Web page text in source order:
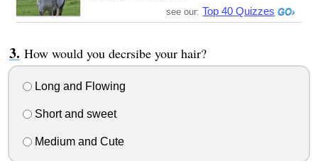
see our: Top 40 Quizzes
How would you decrsibe your hair?
Long and Flowing
Short and sweet
Medium and Cute